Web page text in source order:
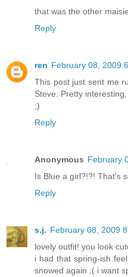
that was the other
Reply
ren February 08, 2009
This post just sent me
Steve. Pretty interesting,
;)
Reply
Anonymous February
Is Blue a girl?!?! That's
Reply
s.j. February 08, 2009
lovely outfit! you look
i had that spring-ish
snowed again ;( i want